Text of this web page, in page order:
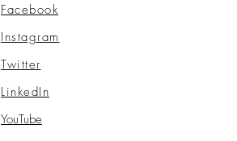
Facebook
Instagram
Twitter
LinkedIn
YouTube